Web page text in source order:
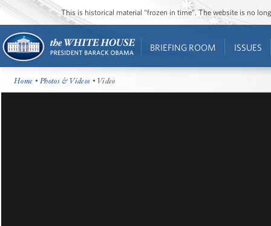
This is historical material “frozen in time”. The website is no
BRIEFING ROOM ISSUES
Home •Photos & Videos • Video